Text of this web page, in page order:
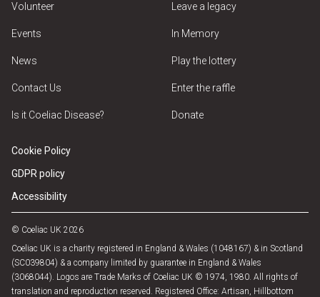
Volunteer
Events
News
Contact Us
Is it Coeliac Disease?
Leave a legacy
In Memory
Play the lottery
Enter the raffle
Donate
Cookie Policy
GDPR policy
Accessibility
© Coeliac UK 2026
Coeliac UK is a charity registered in England & Wales (1048167) & in Scotland
(SC039804) & a company limited by guarantee in England & Wales
(3068044). Logos are Trade Marks of Coeliac UK © 1974, 1980. All rights of
translation and reproduction reserved. Registered Office: Artisan, Hillbottom